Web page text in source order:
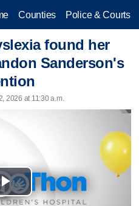
Counties Police & Courts
found her
Sanderson's
2026 at 11:30 a.m.
Play